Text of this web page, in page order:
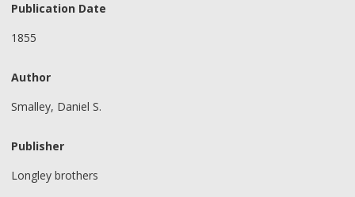
Publication Date
1855
Author
Smalley, Daniel S.
Publisher
Longley brothers